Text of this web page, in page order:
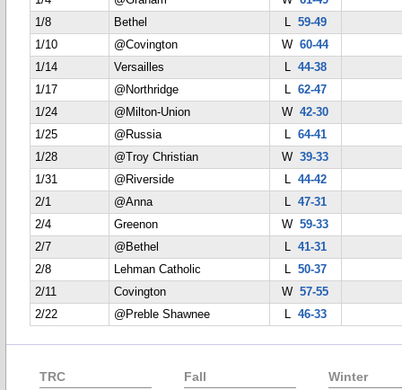
1/8
Bethel L 59-49
1/10
@Covington W60-44
1/14
Versailles L 44-38
1/17
@Northridge L 62-47
1/24
@Milton-Union W42-30
1/25
@Russia L 64-41
1/28
@Troy Christian W39-33
1/31
@Riverside L 44-42
2/1
@Anna L 47-31
2/4
Greenon W59-33
2/7
@Bethel L 41-31
2/8
Lehman Catholic L 50-37
2/11
Covington W57-55
2/22
@Preble Shawnee L 46-33
TRC Fall Winter